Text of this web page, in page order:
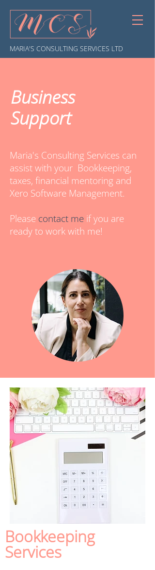
MARIA'S CONSULTING SERVICES LTD
Business
Support
Maria's Consulting Services can
assist with your Bookkeeping,
taxes, financial mentoring and
Xero Software Management.
Please contact me if you are
ready to work with me!
Bookkeeping
Services